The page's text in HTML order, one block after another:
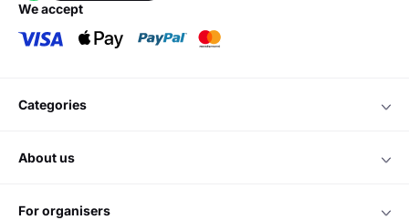
we accept
categories
about us
for organisers